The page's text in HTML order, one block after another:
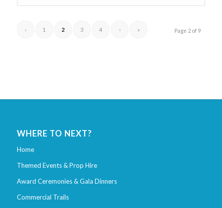
Page 2 of 9
‹ 1 2 3 4 › »
WHERE TO NEXT?
Home
Themed Events & Prop Hire
Award Ceremonies & Gala Dinners
Commercial Trails